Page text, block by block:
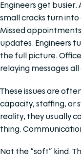
Engineers get busier.
small cracks turn
Missed
updates. Engineers
the full picture.
relaying messages all
These issues are
capacity, staffing, or
reality, they usually
thing.
Not the “soft” kind.